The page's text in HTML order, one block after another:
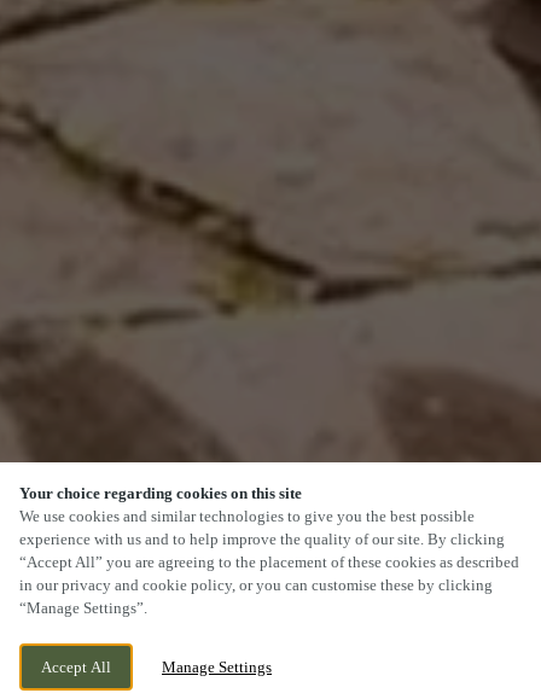
Your choice regarding cookies on this site
We use cookies and similar technologies to give you the best possible
experience with us and to help improve the quality of our site. By clicking
“Accept All” you are agreeing to the placement of these cookies as described
in our privacy and cookie policy, or you can customise these by clicking
“Manage Settings”.
Accept All Manage Settings
WORKSOP ROAD, OLLERTON,
NOTTINGHAMSHIRE, NG22 9DR
SCROLL